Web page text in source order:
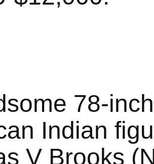
78-
Indian
V Brooks